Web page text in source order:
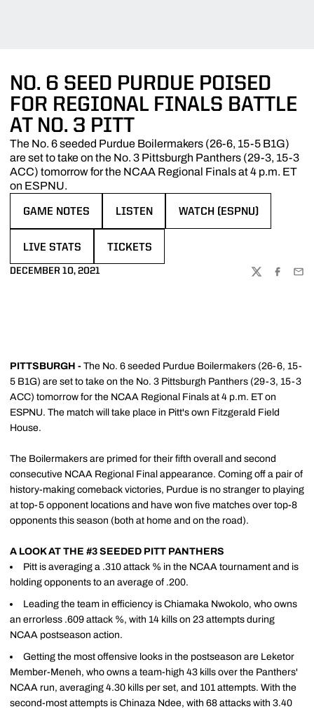
NO. 6 SEED PURDUE POISED
FOR REGIONAL FINALS BATTLE
AT NO. 3 PITT
The No. 6 seeded Purdue Boilermakers (26-6, 15-5 B1G)
are set to take on the No. 3 Pittsburgh Panthers (29-3, 15-3
ACC) tomorrow for the NCAA Regional Finals at 4 p.m. ET
on ESPNU.
GAME NOTES LISTEN
OPENS IN A NEW WINDOW
WATCH (ESPNU)
OPENS IN A NEW WINDOW
LIVE STATS TICKETS
DECEMBER 10, 2021
TWITTER
PITTSBURGH - The No. 6 seeded Purdue Boilermakers (26-6, 15-
5 B1G) are set to take on the No. 3 Pittsburgh Panthers (29-3, 15-3
ACC) tomorrow for the NCAA Regional Finals at 4 p.m. ET on
ESPNU. The match will take place in Pitt's own Fitzgerald Field
House.
The Boilermakers are primed for their fifth overall and second
consecutive NCAA Regional Final appearance. Coming off a pair of
history-making comeback victories, Purdue is no stranger to playing
at top-5 opponent locations and have won five matches over top-8
opponents this season (both at home and on the road).
A LOOK AT THE #3 SEEDED PITT PANTHERS
Pitt is averaging a .310 attack % in the NCAA tournament and is
holding opponents to an average of .200.
Leading the team in efficiency is Chiamaka Nwokolo, who owns
an errorless .609 attack %, with 14 kills on 23 attempts during
NCAA postseason action.
Getting the most offensive looks in the postseason are Leketor
Member-Meneh, who owns a team-high 43 kills over the Panthers'
NCAA run, averaging 4.30 kills per set, and 101 attempts. With the
second-most attempts is Chinaza Ndee, with 68 attacks with 3.40